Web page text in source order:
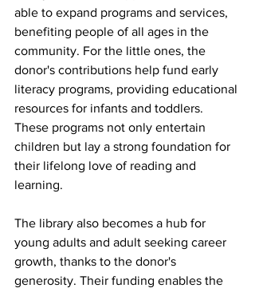
able to expand programs and services,
benefiting people of all ages in the
community. For the little ones, the
donor's contributions help fund early
literacy programs, providing educational
resources for infants and toddlers.
These programs not only entertain
children but lay a strong foundation for
their lifelong love of reading and
learning.
The library also becomes a hub for
young adults and adult seeking career
growth, thanks to the donor's
generosity. Their funding enables the